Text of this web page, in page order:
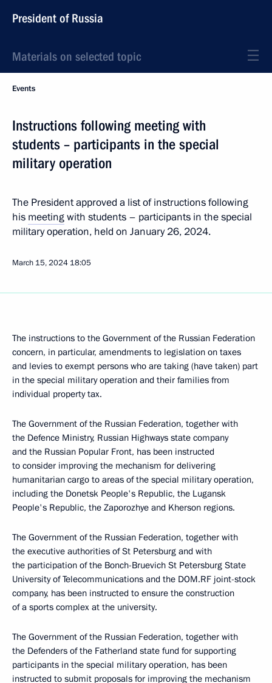
President of Russia
Materials on selected topic
Events
Instructions following meeting with
students – participants in the special
military operation
The President approved a list of instructions following
his meetingwith students – participants in the special
military operation, held on January 26, 2024.
March 15, 2024 18:05
The instructions to the Government of the Russian Federation
concern, in particular, amendments to legislation on taxes
and levies to exempt persons who are taking (have taken) part
in the special military operation and their families from
individual property tax.
The Government of the Russian Federation, together with
the Defence Ministry, Russian Highways state company
and the Russian Popular Front, has been instructed
to consider improving the mechanism for delivering
humanitarian cargo to areas of the special military operation,
including the Donetsk People's Republic, the Lugansk
People's Republic, the Zaporozhye and Kherson regions.
The Government of the Russian Federation, together with
the executive authorities of St Petersburg and with
the participation of the Bonch-Bruevich St Petersburg State
University of Telecommunications and the DOM.RF joint-stock
company, has been instructed to ensure the construction
of a sports complex at the university.
The Government of the Russian Federation, together with
the Defenders of the Fatherland state fund for supporting
participants in the special military operation, has been
instructed to submit proposals for improving the mechanism